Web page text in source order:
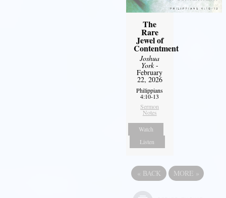
The
Rare
Jewel of
Contentment
Joshua
York-
February
22, 2026
Philippians
4:10-13
Sermon
Notes
Watch
Listen
« BACK MORE »